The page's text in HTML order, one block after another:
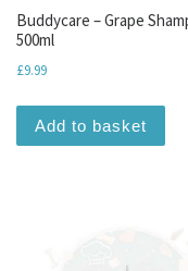
Buddycare – Grape
500ml
£9.99
Add to basket